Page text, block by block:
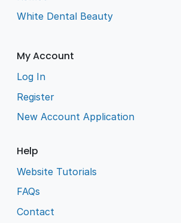
White Dental Beauty
My Account
Log In
Register
New Account Application
Help
Website Tutorials
FAQs
Contact